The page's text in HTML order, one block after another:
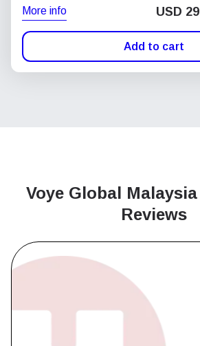
More info USD 29
Add to cart
Voye Global Malaysia
Reviews